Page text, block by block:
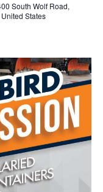
South Wolf Road,
States